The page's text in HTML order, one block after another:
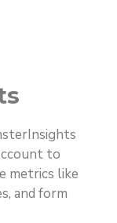
to
metrics like
and form